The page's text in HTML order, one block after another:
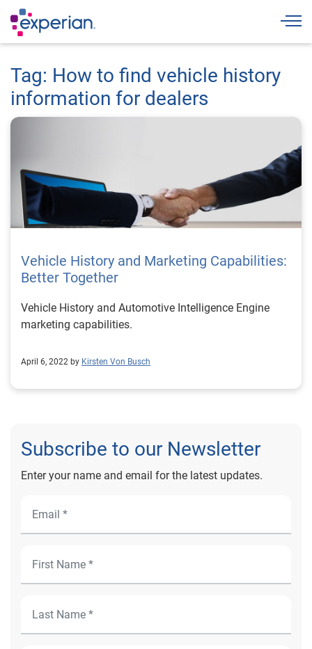
Tag: How to find vehicle history
information for dealers
Vehicle History and Marketing Capabilities:
Better Together
Vehicle History and Automotive Intelligence Engine
marketing capabilities.
April 6, 2022 by Kirsten Von Busch
Subscribe to our Newsletter
Enter your name and email for the latest updates.